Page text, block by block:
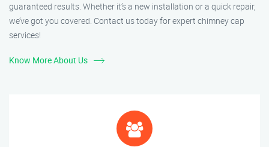
guaranteed results. Whether it’s a new installation or a quick repair,
we’ve got you covered. Contact us today for expert chimney cap
services!
Know More About Us